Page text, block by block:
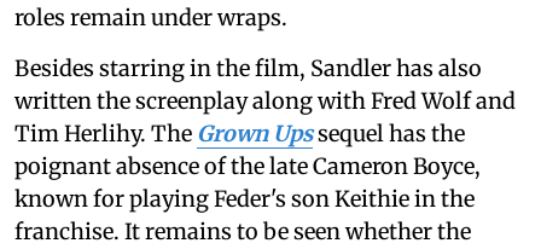
roles remain under wraps.
Besides starring in the film, Sandler has also
written the screenplay along with Fred Wolf and
Tim Herlihy. The Grown Upssequel has the
poignant absence of the late Cameron Boyce,
known for playing Feder's son Keithie in the
franchise. It remains to be seen whether the